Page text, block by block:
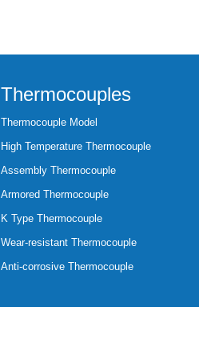
Thermocouples
Thermocouple Model
High Temperature Thermocouple
Assembly Thermocouple
Armored Thermocouple
K Type Thermocouple
Wear-resistant Thermocouple
Anti-corrosive Thermocouple